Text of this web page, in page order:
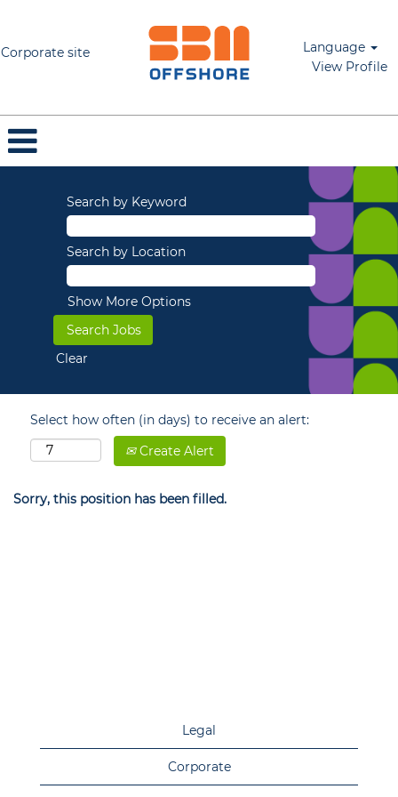
Corporate site
Language
View Profile
Search by Keyword
Search by Location
Show More Options
Clear
Select how often (in days) to receive an alert:
Create Alert
Sorry, this position has been filled.
Legal
Corporate